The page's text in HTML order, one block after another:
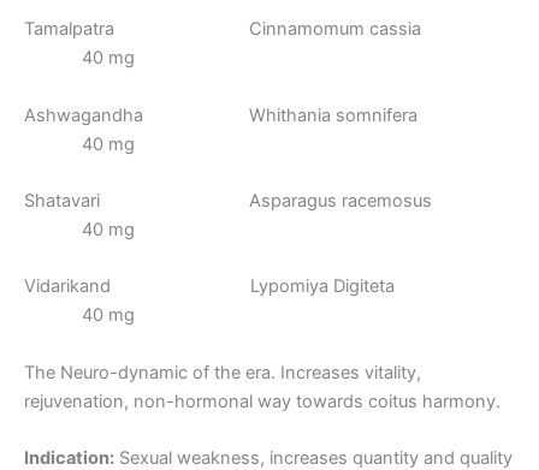
Tamalpatra Cinnamomum cassia
40 mg
Ashwagandha Whithania somnifera
40 mg
Shatavari Asparagus racemosus
40 mg
Vidarikand Lypomiya Digiteta
40 mg
The Neuro-dynamic of the era. Increases vitality,
rejuvenation, non-hormonal way towards coitus harmony.
Indication: Sexual weakness, increases quantity and quality